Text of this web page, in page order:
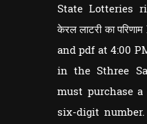
State Lotteries
केरल लाटरी का
and pdf at 4:00
in the Sthree
must purchase
six-digit